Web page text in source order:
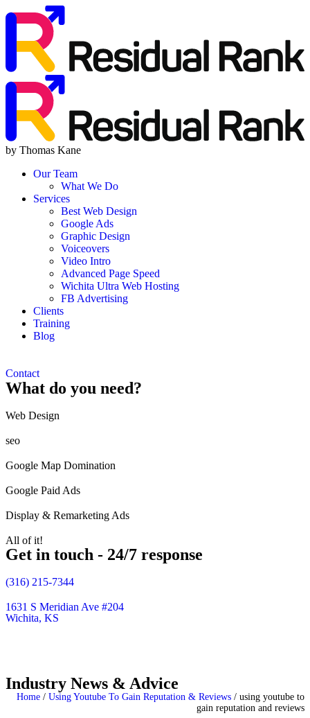
by Thomas Kane
Our Team
What We Do
Services
Best Web Design
Google Ads
Graphic Design
Voiceovers
Video Intro
Advanced Page Speed
Wichita Ultra Web Hosting
FB Advertising
Clients
Training
Blog
Contact
What do you need?
Web Design​
seo
Google Map Domination
Google Paid Ads
Display & Remarketing Ads
All of it!
Get in touch - 24/7 response
(316) 215-7344
1631 S Meridian Ave #204
Wichita, KS
Industry News & Advice
Home / Using Youtube To Gain Reputation & Reviews / using youtube to
gain reputation and reviews